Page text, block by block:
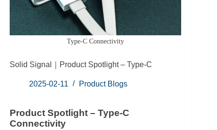
Type-C Connectivity
Solid Signal｜Product Spotlight – Type-C
2025-02-11 Product Blogs
Product Spotlight – Type-C
Connectivity